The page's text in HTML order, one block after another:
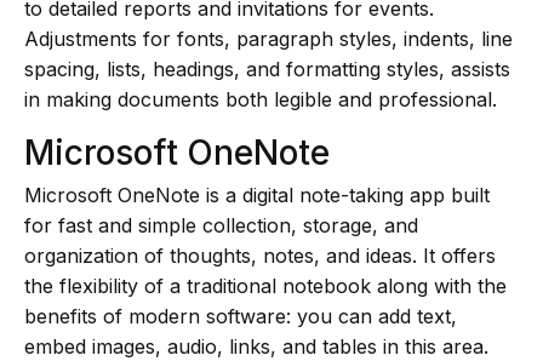
to detailed reports and invitations for events.
Adjustments for fonts, paragraph styles, indents, line
spacing, lists, headings, and formatting styles, assists
in making documents both legible and professional.
Microsoft OneNote
Microsoft OneNote is a digital note-taking app built
for fast and simple collection, storage, and
organization of thoughts, notes, and ideas. It offers
the flexibility of a traditional notebook along with the
benefits of modern software: you can add text,
embed images, audio, links, and tables in this area.